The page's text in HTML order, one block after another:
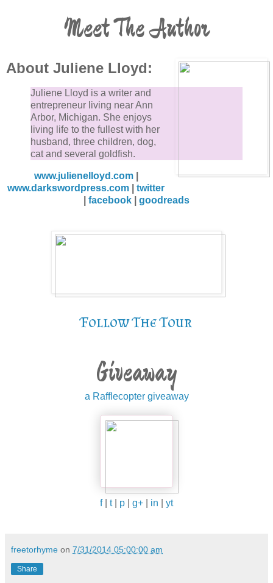
Meet The Author
About Juliene Lloyd:
Juliene Lloyd is a writer and
entrepreneur living near Ann
Arbor, Michigan. She enjoys
living life to the fullest with her
husband, three children, dog,
cat and several goldfish.
www.julienelloyd.com|
www.darkswordpress.com |twitter
facebook goodreads
Follow The Tour
Giveaway
a Rafflecopter giveaway
f| t| p g+ in yt
freetorhyme on 7/31/2014 05:00:00 am
Share